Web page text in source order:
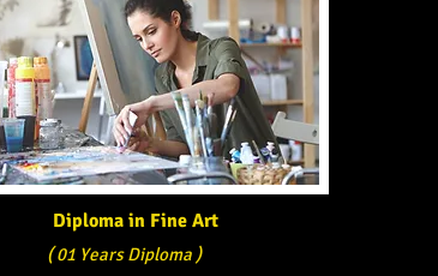
Diploma in Fine Art
( 01 Years Diploma )